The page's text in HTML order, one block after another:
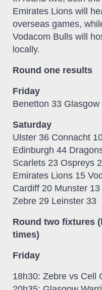
Emirates Lions will
overseas games,
Vodacom Bulls will
locally.
Round one results
Friday
Benetton 33 Glasgow
Saturday
Ulster 36 Connacht
Edinburgh 44
Scarlets 23 Ospreys
Emirates Lions 15
Cardiff 20 Munster 13
Zebre 29 Leinster 33
Round two fixtures
times)
Friday
18h30: Zebre vs Cell